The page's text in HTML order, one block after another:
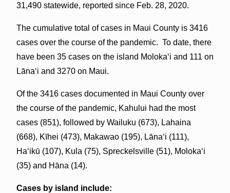
31,490 statewide, reported since Feb. 28, 2020.
The cumulative total of cases in Maui County is 3416
cases over the course of the pandemic. To date, there
have been 35 cases on the island Molokaʻi and 111 on
Lāna‘i and 3270 on Maui.
Of the 3416 cases documented in Maui County over
the course of the pandemic, Kahului had the most
cases (851), followed by Wailuku (673), Lahaina
(668), Kīhei (473), Makawao (195), Lānaʻi (111),
Haʻikū (107), Kula (75), Spreckelsville (51), Molokaʻi
(35) and Hāna (14).
Cases by island include: